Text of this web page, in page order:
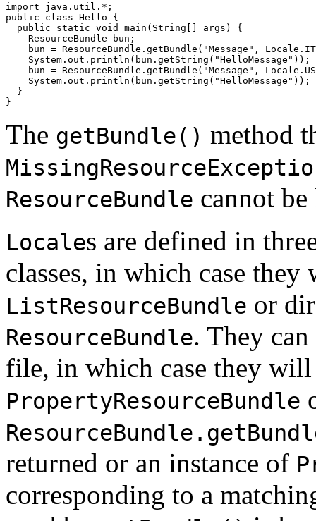
import java.util.*;
public class Hello {
  public static void main(String[] args) {
    ResourceBundle bun;
bun = ResourceBundle.getBundle("Message",
    System.out.println(bun.getString("HelloMessage"));
bun = ResourceBundle.getBundle("Message",
    System.out.println(bun.getString("HelloMessage"));
  }
The getBundle() method
ResourceBundle cannot
Locales are defined in
classes, in which case
ListResourceBundle or
ResourceBundle. They
file, in which case they will
PropertyResourceBundle
returned or an instance of
corresponding to a